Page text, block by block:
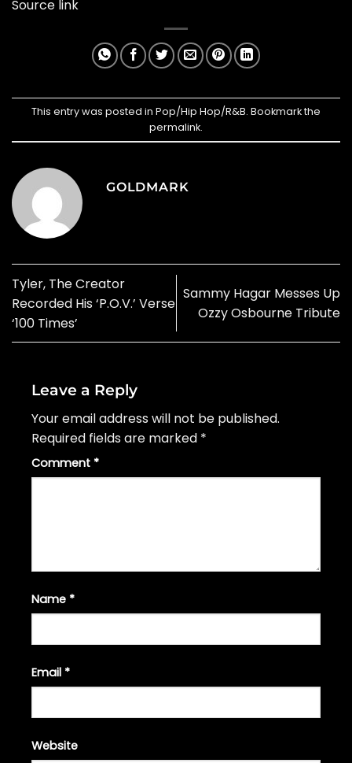
Source link
This entry was posted in Pop/Hip Hop/R&B. Bookmark the
permalink.
GOLDMARK
Tyler, The Creator
Recorded His ‘P.O.V.’ Verse
‘100 Times’
Sammy Hagar Messes Up
Ozzy Osbourne Tribute
Leave a Reply
Your email address will not be published.
Required fields are marked *
Comment *
Name *
Email *
Website